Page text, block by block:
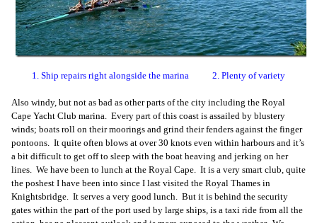
1. Ship repairs right alongside the marina 2. Plenty of variety
Also windy, but not as bad as other parts of the city including the Royal
Cape Yacht Club marina. Every part of this coast is assailed by blustery
winds; boats roll on their moorings and grind their fenders against the finger
pontoons. It quite often blows at over 30 knots even within harbours and it’s
a bit difficult to get off to sleep with the boat heaving and jerking on her
lines. We have been to lunch at the Royal Cape. It is a very smart club, quite
the poshest I have been into since I last visited the Royal Thames in
Knightsbridge. It serves a very good lunch. But it is behind the security
gates within the part of the port used by large ships, is a taxi ride from all the